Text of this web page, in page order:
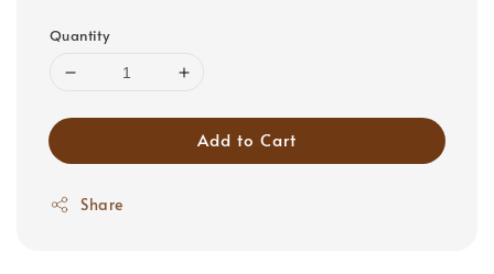
Quantity
Add to Cart
Share